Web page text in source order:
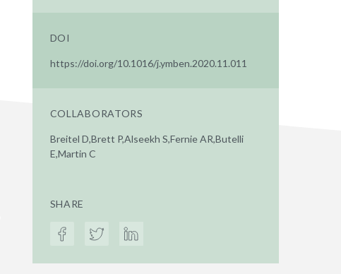
DOI
https://doi.org/10.1016/j.ymben.2020.11.011
COLLABORATORS
Breitel D,Brett P,Alseekh S,Fernie AR,Butelli
E,Martin C
SHARE